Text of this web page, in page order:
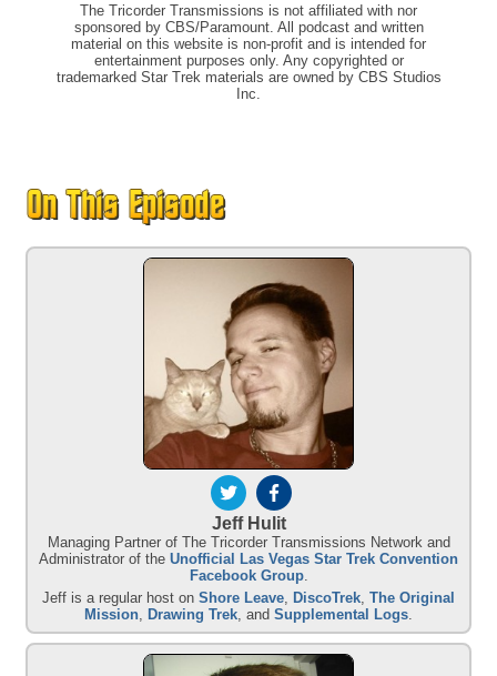
The Tricorder Transmissions is not affiliated with nor
sponsored by CBS/Paramount. All podcast and written
material on this website is non-profit and is intended for
entertainment purposes only. Any copyrighted or
trademarked Star Trek materials are owned by CBS Studios
Inc.
Jeff Hulit
Managing Partner of The Tricorder Transmissions Network and
Administrator of the Unofficial Las Vegas Star Trek Convention
Facebook Group.
Jeff is a regular host on Shore Leave DiscoTrek The Original
Mission
Drawing Trek , and Supplemental Logs